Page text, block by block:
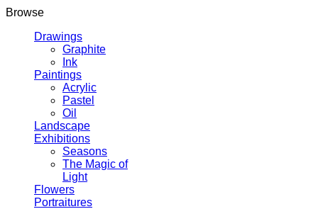
Browse
Drawings
Graphite
Ink
Paintings
Acrylic
Pastel
Oil
Landscape
Exhibitions
Seasons
The Magic of
Light
Flowers
Portraitures